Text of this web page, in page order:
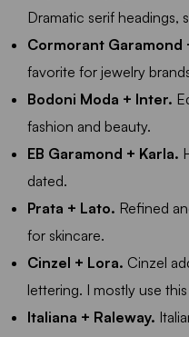
Dramatic serif headings,
Cormorant Garamond
favorite for jewelry
Bodoni Moda + Inter.
fashion and beauty.
EB Garamond + Karla.
dated.
Prata + Lato. Refined
for skincare.
Cinzel + Lora. Cinzel
lettering. I mostly use
Italiana + Raleway.